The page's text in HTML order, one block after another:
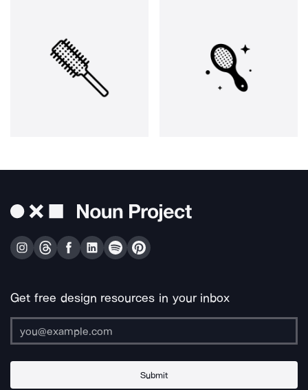
Get free design resources in your inbox
Submit